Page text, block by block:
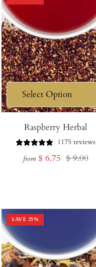
Raspberry Herbal
1175 reviews
from Sale
$ 6.75 Regular
$ 9.00
SAVE 25%